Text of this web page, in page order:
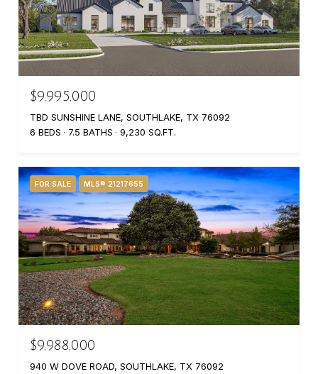
$9,995,000
TBD SUNSHINE LANE, SOUTHLAKE, TX 76092
6 BEDS
7.5 BATHS 9,230 SQ.FT.
FOR SALE MLS® 21217655
$9,988,000
940 W DOVE ROAD, SOUTHLAKE, TX 76092